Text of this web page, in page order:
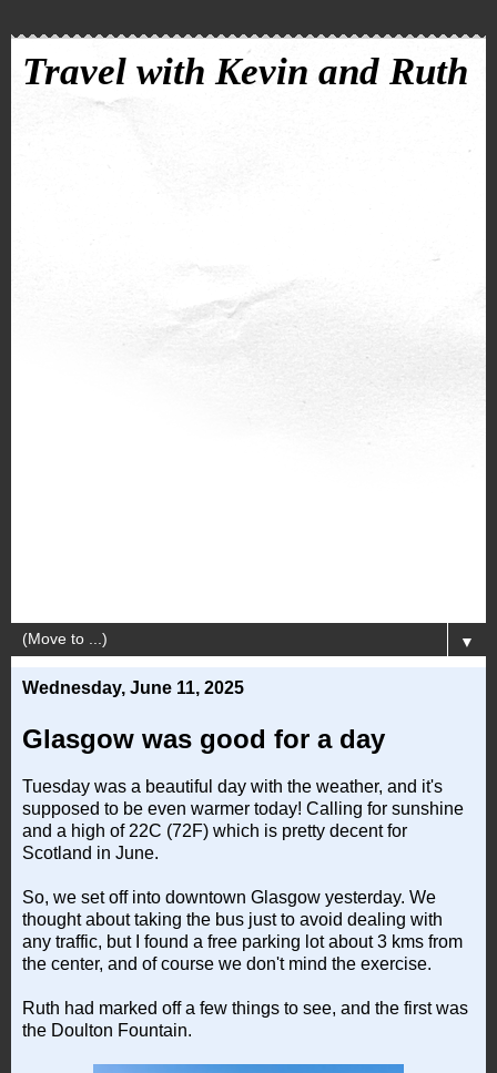
Travel with Kevin and Ruth
▼
Wednesday, June 11, 2025
Glasgow was good for a day
Tuesday was a beautiful day with the weather, and it's
supposed to be even warmer today! Calling for sunshine
and a high of 22C (72F) which is pretty decent for
Scotland in June.
So, we set off into downtown Glasgow yesterday. We
thought about taking the bus just to avoid dealing with
any traffic, but I found a free parking lot about 3 kms from
the center, and of course we don't mind the exercise.
Ruth had marked off a few things to see, and the first was
the Doulton Fountain.